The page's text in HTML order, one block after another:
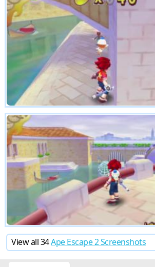
View all 34Ape Escape 2 Screenshots